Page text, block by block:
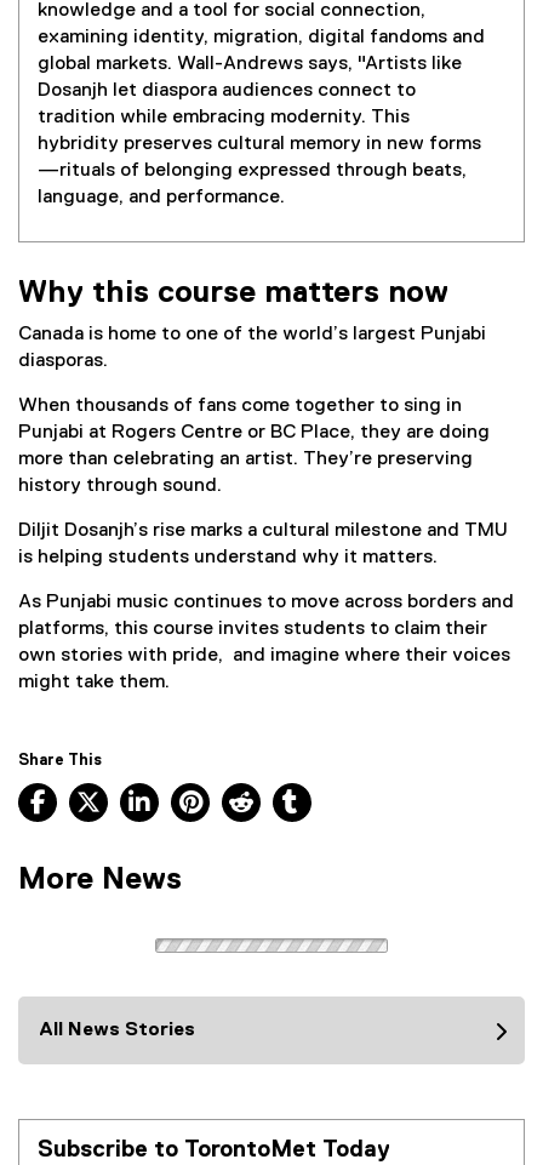
knowledge and a tool for social connection,
examining identity, migration, digital fandoms and
global markets. Wall-Andrews says, "Artists like
Dosanjh let diaspora audiences connect to
tradition while embracing modernity. This
hybridity preserves cultural memory in new forms
—rituals of belonging expressed through beats,
language, and performance.
Why this course matters now
Canada is home to one of the world’s largest Punjabi
diasporas.
When thousands of fans come together to sing in
Punjabi at Rogers Centre or BC Place, they are doing
more than celebrating an artist. They’re preserving
history through sound.
Diljit Dosanjh’s rise marks a cultural milestone and TMU
is helping students understand why it matters.
As Punjabi music continues to move across borders and
platforms, this course invites students to claim their
own stories with pride, and imagine where their voices
might take them.
Share This
Facebook, opens new window
X, opens new window
LinkedIn, opens new window
Pinterest, opens new window
Reddit, opens new window
More News
All News Stories
Subscribe to TorontoMet Today